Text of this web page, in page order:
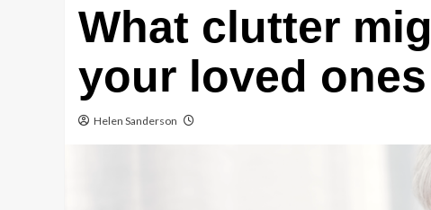
What clutter
your loved
Helen Sanderson